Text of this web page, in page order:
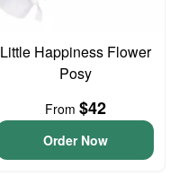
Little Happiness Flower
Posy
From $42
Order Now